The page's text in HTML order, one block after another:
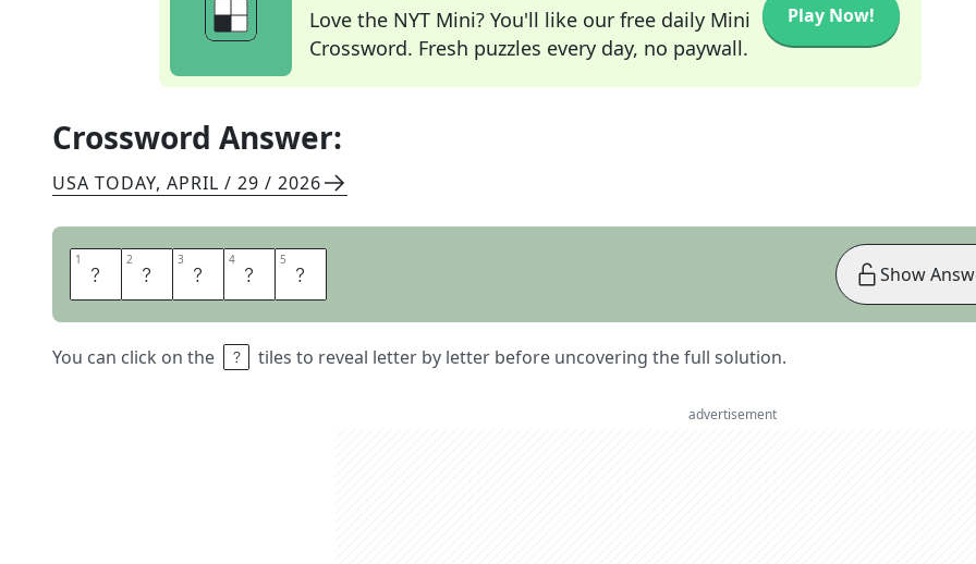
Love the NYT Mini? You'll like our free daily Mini
Crossword. Fresh puzzles every day, no paywall.
Play Now!
Crossword Answer:
USA TODAY, APRIL / 29 / 2026
1 M 2 O 3 O 4 N 5 S
You can click on the tiles to reveal letter by letter before uncovering the full solution.
Show
advertisement